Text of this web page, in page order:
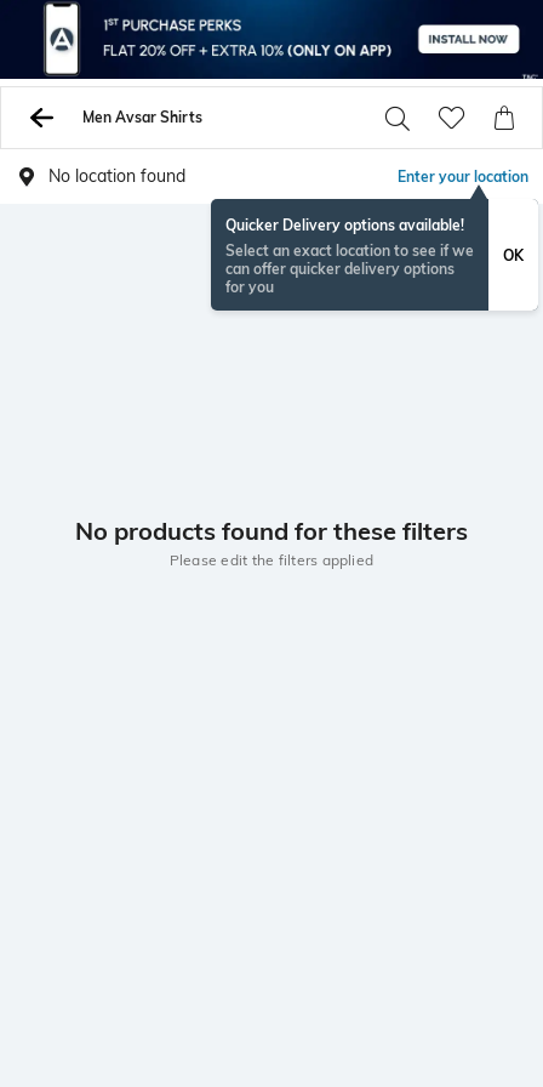
Men Avsar Shirts
No location found Enter your location
Quicker Delivery options available!
Select an exact location to see if we
can offer quicker delivery options
for you
OK
No products found for these filters
Please edit the filters applied